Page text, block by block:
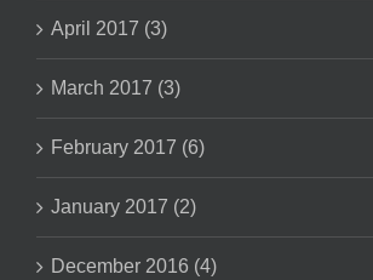
April 2017 (3)
March 2017 (3)
February 2017 (6)
January 2017 (2)
December 2016 (4)